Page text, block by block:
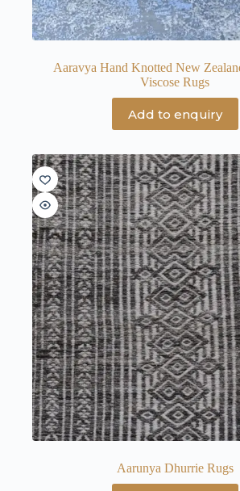
Aaravya Hand Knotted New
Viscose Rugs
Add to enquiry
Aarunya Dhurrie Rugs